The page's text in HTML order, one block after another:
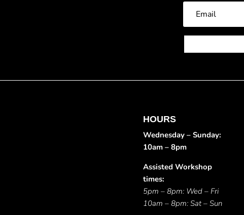
HOURS
Wednesday – Sunday:
10am – 8pm
Assisted Workshop
times:
5pm – 8pm: Wed – Fri
10am – 8pm: Sat – Sun